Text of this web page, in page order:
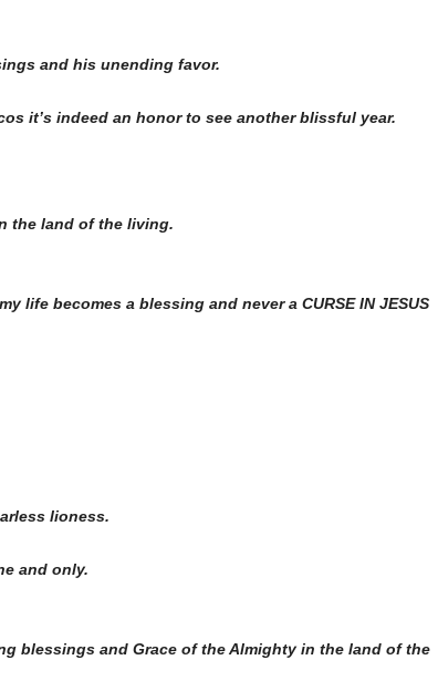
and his unending favor.
it’s indeed an honor to see another blissful year.
the land of the living.
life becomes a blessing and never a CURSE IN JESUS
lioness.
and only.
blessings and Grace of the Almighty in the land of the